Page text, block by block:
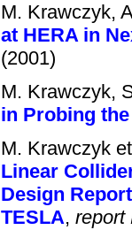
M. Krawczyk,
at HERA in
(2001)
M. Krawczyk,
in Probing
M. Krawczyk
Linear
Design
TESLA, report